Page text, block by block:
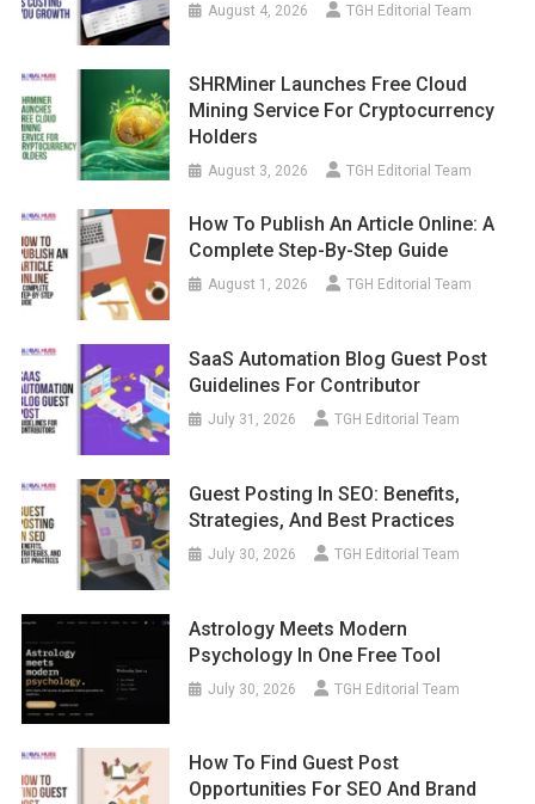
August 4, 2026 TGH Editorial Team
SHRMiner Launches Free Cloud
Mining Service For Cryptocurrency
Holders
August 3, 2026 TGH Editorial Team
How To Publish An Article Online: A
Complete Step-By-Step Guide
August 1, 2026 TGH Editorial Team
SaaS Automation Blog Guest Post
Guidelines For Contributor
July 31, 2026 TGH Editorial Team
Guest Posting In SEO: Benefits,
Strategies, And Best Practices
July 30, 2026 TGH Editorial Team
Astrology Meets Modern
Psychology In One Free Tool
July 30, 2026 TGH Editorial Team
How To Find Guest Post
Opportunities For SEO And Brand